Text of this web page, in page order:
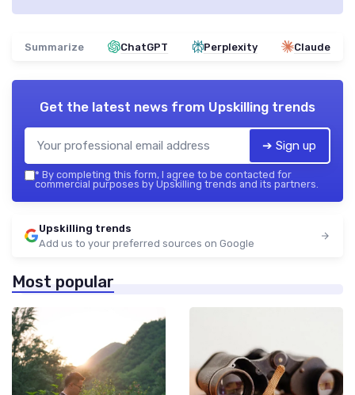
Summarize ChatGPT Perplexity Claude
Get the latest news from Upskilling trends
➔ Sign up
* By completing this form, I agree to be contacted for
commercial purposes by Upskilling trends and its partners.
Upskilling trends
Add us to your preferred sources on Google
Most popular